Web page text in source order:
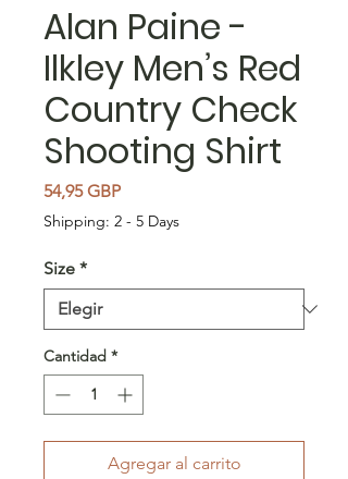
Alan Paine -
Ilkley Men’s Red
Country Check
Shooting Shirt
54,95 GBPPrecio
Shipping: 2 - 5 Days
Size *
Cantidad *
Agregar al carrito